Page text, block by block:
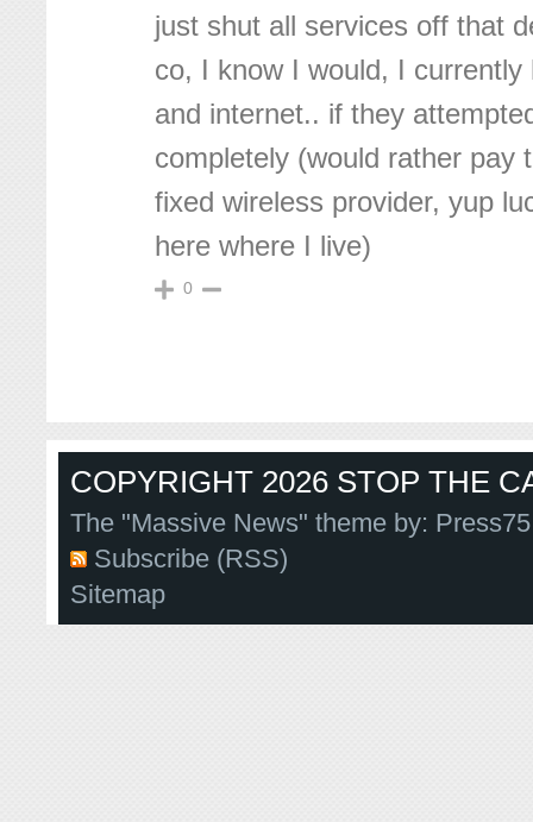
just shut all services off that
co, I know I would, I currently
and internet.. if they
completely (would rather pay
fixed wireless provider, yup
here where I live)
0
COPYRIGHT 2026 STOP THE
The "Massive News" theme by:
Subscribe (RSS)
Sitemap